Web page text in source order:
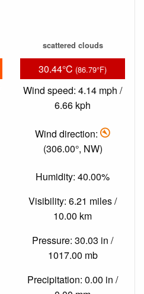
scattered clouds
30.44°C (86.79°F)
Wind speed: 4.14 mph /
6.66 kph
Wind direction:
(306.00°, NW)
Humidity: 40.00%
Visibility: 6.21 miles /
10.00 km
Pressure: 30.03 in /
1017.00 mb
Precipitation: 0.00 in /